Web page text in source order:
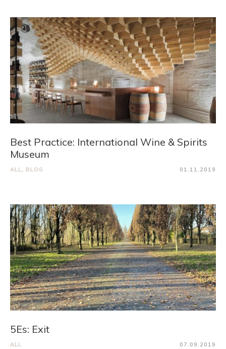
Best Practice: International Wine & Spirits
Museum
ALL, BLOG 01.11.2019
5Es: Exit
ALL 07.09.2019